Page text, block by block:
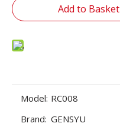
Add to Basket
Model: RC008
Brand: GENSYU